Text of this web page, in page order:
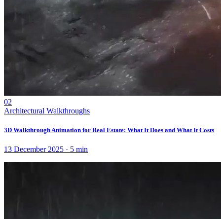
02
Architectural Walkthroughs
3D Walkthrough Animation for Real Estate: What It Does and What It Costs
13 December 2025 · 5 min